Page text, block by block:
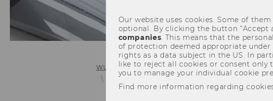
WU (Vienna University of Economics and Business)
Details News
Our website uses cookies. Some of
optional. By clicking the button “Accept
companies. This means that the
of protection deemed appropriate under
rights as a data subject in the US. In
like to reject all cookies or consent only
you to manage your individual cookie
Find more information regarding